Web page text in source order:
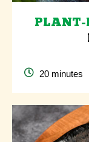
PLANT-
20 minutes